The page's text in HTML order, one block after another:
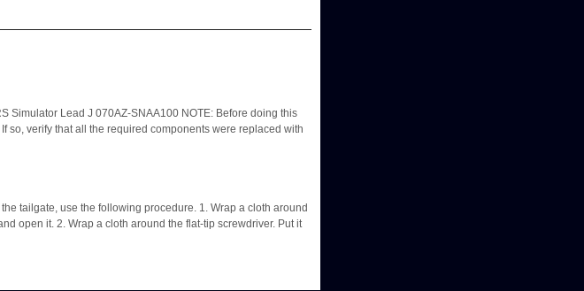
Simulator Lead J 070AZ-SNAA100 NOTE: Before doing this
so, verify that all the required components were replaced with
tailgate, use the following procedure. 1. Wrap a cloth around
open it. 2. Wrap a cloth around the flat-tip screwdriver. Put it